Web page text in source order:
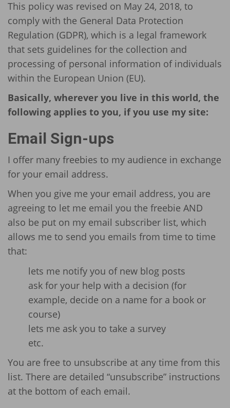
This policy was revised on May 24, 2018, to
comply with the General Data Protection
Regulation (GDPR), which is a legal framework
that sets guidelines for the collection and
processing of personal information of individuals
within the European Union (EU).
Basically, wherever you live in this world, the
following applies to you, if you use my site:
Email Sign-ups
I offer many freebies to my audience in exchange
for your email address.
When you give me your email address, you are
agreeing to let me email you the freebie AND
also be put on my email subscriber list, which
allows me to send you emails from time to time
that:
lets me notify you of new blog posts
ask for your help with a decision (for
example, decide on a name for a book or
course)
lets me ask you to take a survey
etc.
You are free to unsubscribe at any time from this
list. There are detailed “unsubscribe” instructions
at the bottom of each email.